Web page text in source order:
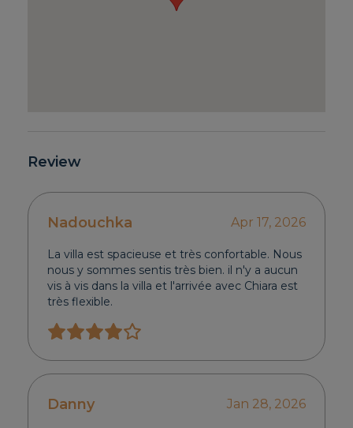
Review
Nadouchka Apr 17, 2026
La villa est spacieuse et très confortable. Nous
nous y sommes sentis très bien. il n'y a aucun
vis à vis dans la villa et l'arrivée avec Chiara est
très flexible.
Danny Jan 28, 2026